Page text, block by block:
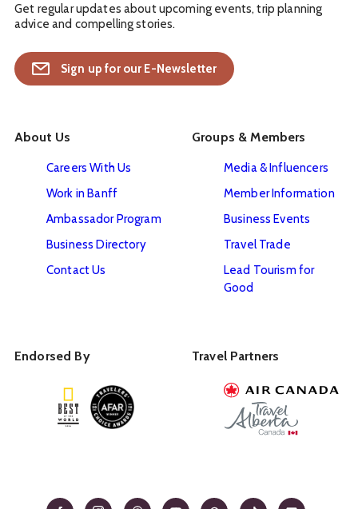
Get regular updates about upcoming events, trip planning
advice and compelling stories.
Sign up for our E-Newsletter
About Us
Careers With Us
Work in Banff
Ambassador Program
Business Directory
Contact Us
Groups & Members
Media & Influencers
Member Information
Business Events
Travel Trade
Lead Tourism for
Good
Endorsed By Travel Partners